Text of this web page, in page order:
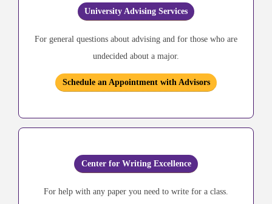
University Advising Services
For general questions about advising and for those who are
undecided about a major.
Schedule an Appointment with Advisors
Center for Writing Excellence
For help with any paper you need to write for a class.